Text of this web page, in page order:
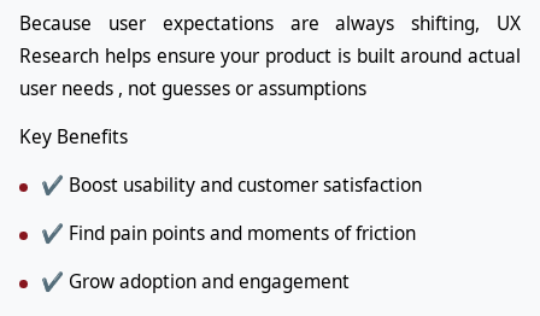
Because user expectations are always shifting, UX
Research helps ensure your product is built around actual
user needs , not guesses or assumptions
Key Benefits
✔ Boost usability and customer satisfaction
✔ Find pain points and moments of friction
✔ Grow adoption and engagement